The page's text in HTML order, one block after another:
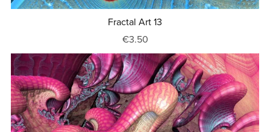
Fractal Art 13
€3.50